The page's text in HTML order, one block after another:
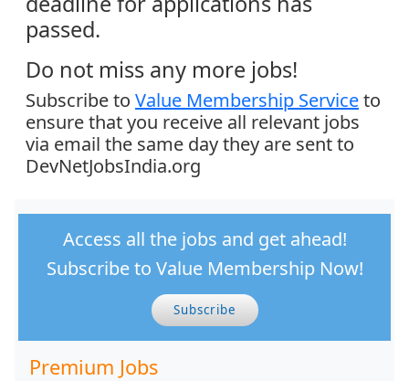
passed.
Do not miss any more jobs!
Subscribe to Value Membership Serviceto
ensure that you receive all relevant jobs
via email the same day they are sent to
DevNetJobsIndia.org
Access all the jobs and get ahead!
Subscribe to Value Membership Now!
Subscribe
Premium Jobs